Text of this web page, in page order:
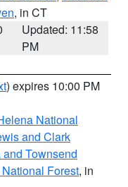
, in CT
Updated: 11:58
PM
) expires 10:00 PM
National
and Clark
Townsend
Forest, in